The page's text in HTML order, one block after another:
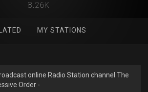
8.26K
MY STATIONS
online Radio Station channel The
Order -